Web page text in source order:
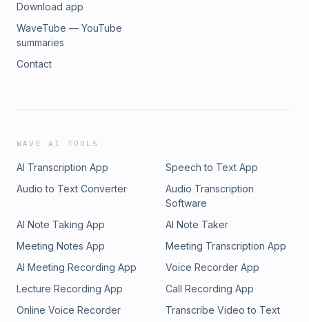
Download app
WaveTube — YouTube
summaries
Contact
WAVE AI TOOLS
AI Transcription App
Speech to Text App
Audio to Text Converter
Audio Transcription
Software
AI Note Taking App
AI Note Taker
Meeting Notes App
Meeting Transcription App
AI Meeting Recording App
Voice Recorder App
Lecture Recording App
Call Recording App
Online Voice Recorder
Transcribe Video to Text